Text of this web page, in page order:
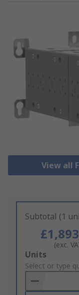
View all
Subtotal (1
(exc.
Add
to
Basket
Units
Select or type